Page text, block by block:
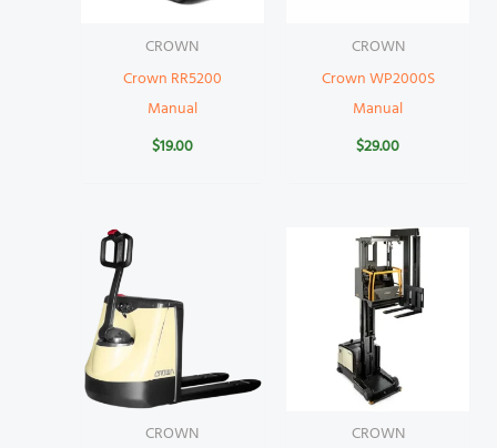
CROWN
Crown RR5200
Manual
$19.00
CROWN
Crown WP2000S
Manual
$29.00
CROWN CROWN